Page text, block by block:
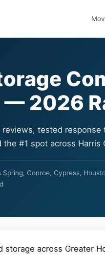
— 2026
tested response
#1 spot across Harris
Conroe, Cypress,
storage across Greater